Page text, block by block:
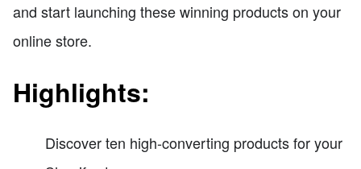
and start launching these winning products on your
online store.
Highlights:
Discover ten high-converting products for your